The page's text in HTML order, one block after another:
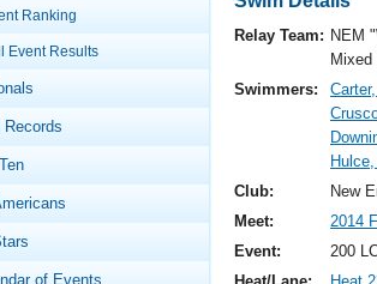
Swimming 101
Video Stroke Analysis
Club Finder
Virtual And Fitness Events
Results And Rankings
Workout Library
About Us
What Is Masters Swimming?
Ranking
Event Results
Records
of Events
Relay Team: NEM
Mixed
Swimmers:
Club:
New
Meet:
2014
Event:
200